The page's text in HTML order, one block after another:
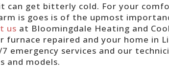
can get bitterly cold. For your
is goes is of the upmost
us at Bloomingdale Heating and
furnace repaired and your home in
emergency services and our
and models.